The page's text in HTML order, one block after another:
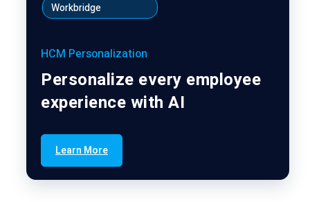
Workbridge
HCM Personalization
Personalize every employee
experience with AI
Learn More